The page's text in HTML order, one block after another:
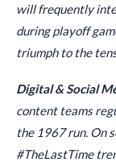
will frequently
during playoff
triumph to the
Digital & Social
content teams
the 1967 run. On
#TheLastTime